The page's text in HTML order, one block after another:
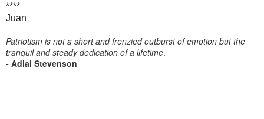
****
Juan
Patriotism is not a short and frenzied outburst of emotion but the
tranquil and steady dedication of a lifetime.
- Adlai Stevenson